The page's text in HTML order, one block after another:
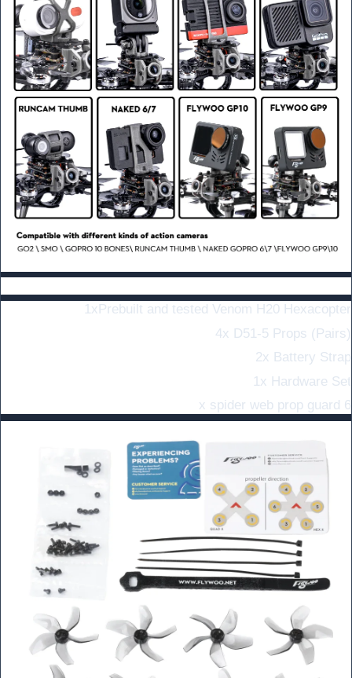
1x Prebuilt and tested Venom H20 Hexacopter
4x D51-5 Props (Pairs)
2x Battery Strap
1x Hardware Set
6 x spider web prop guard